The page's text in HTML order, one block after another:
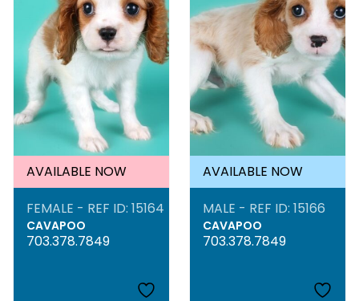
AVAILABLE NOW
FEMALE - REF ID: 15164
CAVAPOO
703.378.7849
AVAILABLE NOW
MALE - REF ID: 15166
CAVAPOO
703.378.7849